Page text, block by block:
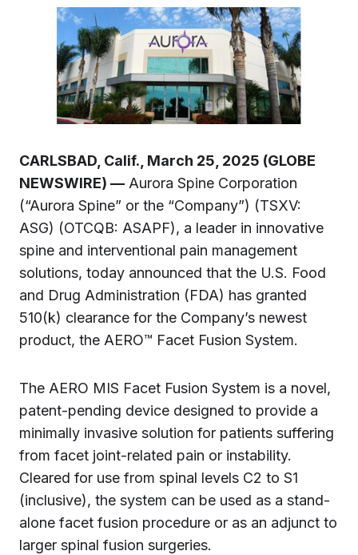
CARLSBAD, Calif., March 25, 2025 (GLOBE
NEWSWIRE) — Aurora Spine Corporation
(“Aurora Spine” or the “Company”) (TSXV:
ASG) (OTCQB: ASAPF), a leader in innovative
spine and interventional pain management
solutions, today announced that the U.S. Food
and Drug Administration (FDA) has granted
510(k) clearance for the Company’s newest
product, the AERO™ Facet Fusion System.
The AERO MIS Facet Fusion System is a novel,
patent-pending device designed to provide a
minimally invasive solution for patients suffering
from facet joint-related pain or instability.
Cleared for use from spinal levels C2 to S1
(inclusive), the system can be used as a stand-
alone facet fusion procedure or as an adjunct to
larger spinal fusion surgeries.